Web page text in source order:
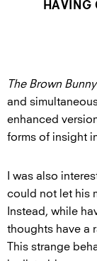
HAVING
The Brown Bunny
and
enhanced
forms of insight
I was also
could not let his
Instead, while
thoughts have a
This strange